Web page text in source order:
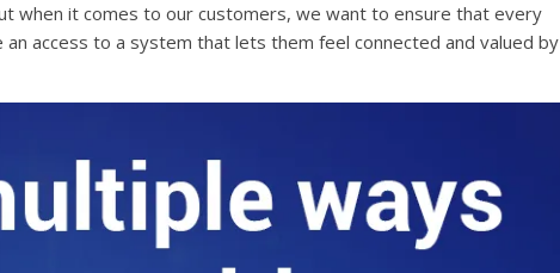
when it comes to our customers, we want to ensure that every
an access to a system that lets them feel connected and valued by